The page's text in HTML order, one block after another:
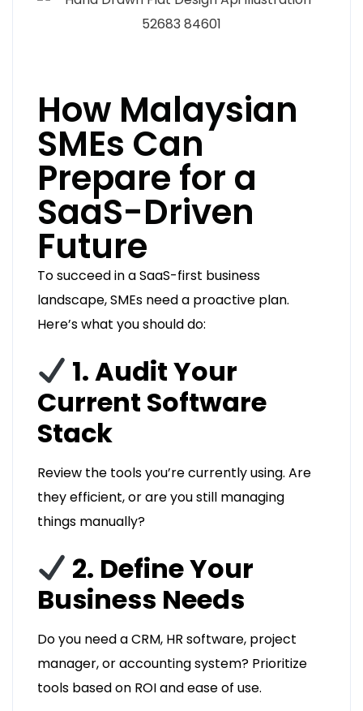
How Malaysian
SMEs Can
Prepare for a
SaaS-Driven
Future
To succeed in a SaaS-first business
landscape, SMEs need a proactive plan.
Here’s what you should do:
1. Audit Your
Current Software
Stack
Review the tools you’re currently using. Are
they efficient, or are you still managing
things manually?
2. Define Your
Business Needs
Do you need a CRM, HR software, project
manager, or accounting system? Prioritize
tools based on ROI and ease of use.